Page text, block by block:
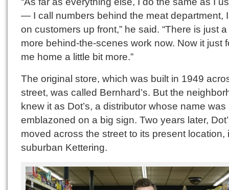
— I call numbers behind the meat department,
on customers up front,” he said. “There is just a
more behind-the-scenes work now. Now it just
me home a little bit more.”
The original store, which was built in 1949
street, was called Bernhard’s. But the
knew it as Dot’s, a distributor whose name was
emblazoned on a big sign. Two years later,
moved across the street to its present location,
suburban Kettering.